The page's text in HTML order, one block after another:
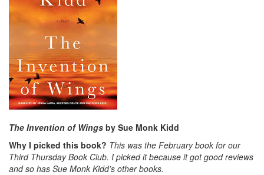
The Invention of Wings by Sue Monk Kidd
Why I picked this book? This was the February book for our
Third Thursday Book Club. I picked it because it got good reviews
and so has Sue Monk Kidd’s other books.